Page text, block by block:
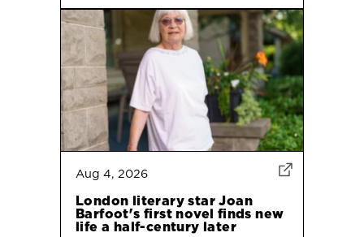
Aug 4, 2026
London literary star Joan
Barfoot's first novel finds new
life a half-century later